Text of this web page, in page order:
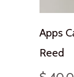
Apps
Reed